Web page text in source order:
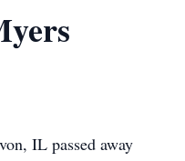
IL passed away